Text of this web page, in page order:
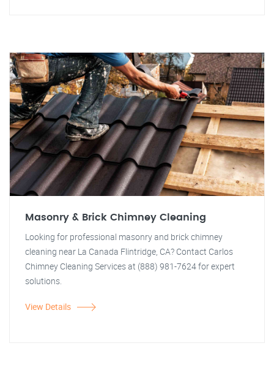
Masonry & Brick Chimney Cleaning
Looking for professional masonry and brick chimney
cleaning near La Canada Flintridge, CA? Contact Carlos
Chimney Cleaning Services at (888) 981-7624 for expert
solutions.
View Details